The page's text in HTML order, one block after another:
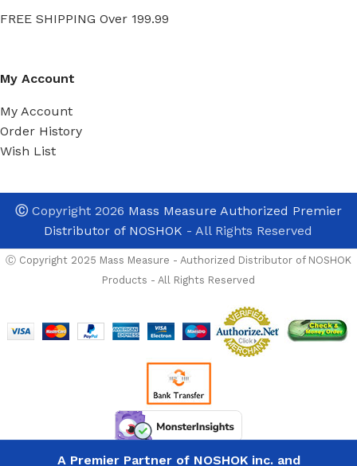
A Premier Partner of NOSHOK inc. and
FREE SHIPPING Over 199.99
My Account
My Account
Order History
Wish List
ⒸCopyright 2026 Mass Measure Authorized Premier
Distributor of NOSHOK - All Rights Reserved
Ⓒ Copyright 2025 Mass Measure - Authorized Distributor of NOSHOK
Products - All Rights Reserved
1/4 NPT,
Male x
List
aval and ready to ship
Need To Order in